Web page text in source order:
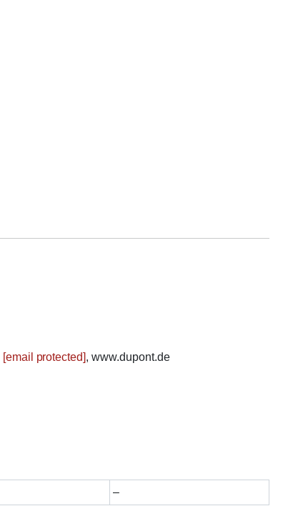
[email protected], www.dupont.de
–